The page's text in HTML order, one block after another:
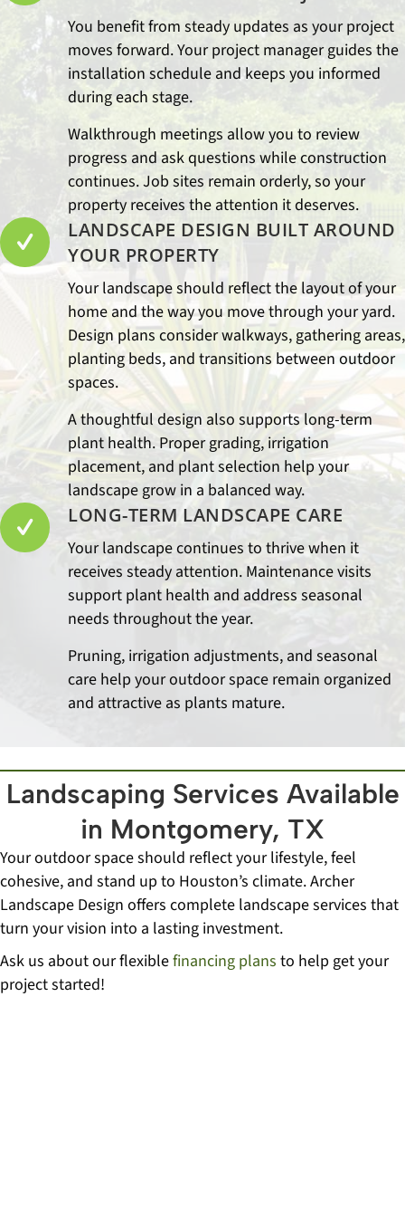
You benefit from steady updates as your project
moves forward. Your project manager guides the
installation schedule and keeps you informed
during each stage.
Walkthrough meetings allow you to review
progress and ask questions while construction
continues. Job sites remain orderly, so your
property receives the attention it deserves.
LANDSCAPE DESIGN BUILT AROUND
YOUR PROPERTY
Your landscape should reflect the layout of your
home and the way you move through your yard.
Design plans consider walkways, gathering areas,
planting beds, and transitions between outdoor
spaces.
A thoughtful design also supports long-term
plant health. Proper grading, irrigation
placement, and plant selection help your
landscape grow in a balanced way.
LONG-TERM LANDSCAPE CARE
Your landscape continues to thrive when it
receives steady attention. Maintenance visits
support plant health and address seasonal
needs throughout the year.
Pruning, irrigation adjustments, and seasonal
care help your outdoor space remain organized
and attractive as plants mature.
Landscaping Services Available
in Montgomery, TX
Your outdoor space should reflect your lifestyle, feel
cohesive, and stand up to Houston’s climate. Archer
Landscape Design offers complete landscape services that
turn your vision into a lasting investment.
Ask us about our flexiblefinancing plans to help get your
project started!